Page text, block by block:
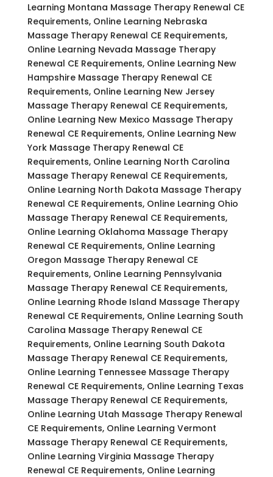
Learning Montana Massage Therapy Renewal CE
Requirements, Online Learning Nebraska
Massage Therapy Renewal CE Requirements,
Online Learning Nevada Massage Therapy
Renewal CE Requirements, Online Learning New
Hampshire Massage Therapy Renewal CE
Requirements, Online Learning New Jersey
Massage Therapy Renewal CE Requirements,
Online Learning New Mexico Massage Therapy
Renewal CE Requirements, Online Learning New
York Massage Therapy Renewal CE
Requirements, Online Learning North Carolina
Massage Therapy Renewal CE Requirements,
Online Learning North Dakota Massage Therapy
Renewal CE Requirements, Online Learning Ohio
Massage Therapy Renewal CE Requirements,
Online Learning Oklahoma Massage Therapy
Renewal CE Requirements, Online Learning
Oregon Massage Therapy Renewal CE
Requirements, Online Learning Pennsylvania
Massage Therapy Renewal CE Requirements,
Online Learning Rhode Island Massage Therapy
Renewal CE Requirements, Online Learning South
Carolina Massage Therapy Renewal CE
Requirements, Online Learning South Dakota
Massage Therapy Renewal CE Requirements,
Online Learning Tennessee Massage Therapy
Renewal CE Requirements, Online Learning Texas
Massage Therapy Renewal CE Requirements,
Online Learning Utah Massage Therapy Renewal
CE Requirements, Online Learning Vermont
Massage Therapy Renewal CE Requirements,
Online Learning Virginia Massage Therapy
Renewal CE Requirements, Online Learning